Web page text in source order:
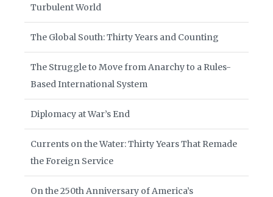
Turbulent World
The Global South: Thirty Years and Counting
The Struggle to Move from Anarchy to a Rules-
Based International System
Diplomacy at War’s End
Currents on the Water: Thirty Years That Remade
the Foreign Service
On the 250th Anniversary of America’s